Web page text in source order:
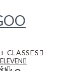
CLASSES